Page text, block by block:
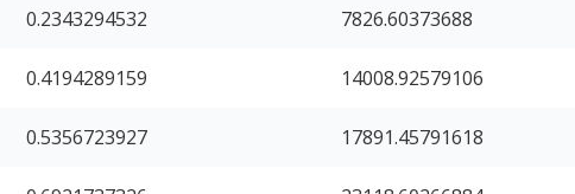
0.2343294532 7826.60373688
0.4194289159 14008.92579106
0.5356723927 17891.45791618